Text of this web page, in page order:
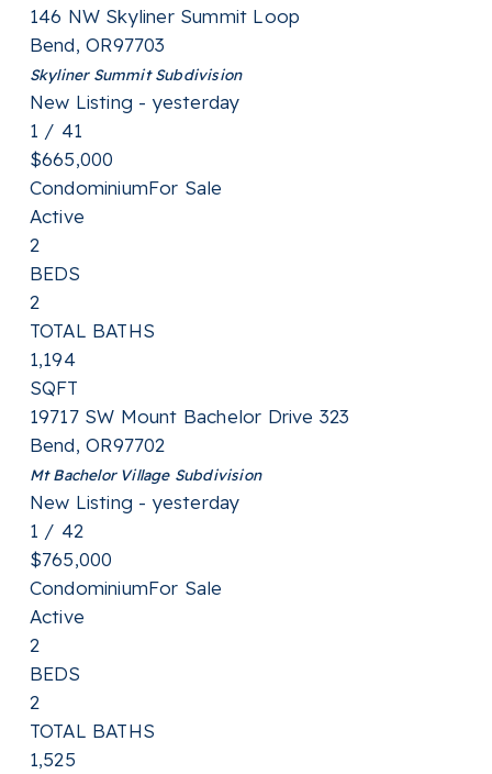
146 NW Skyliner Summit Loop
Bend,OR97703
Skyliner SummitSubdivision
New Listing - yesterday
1 / 41
$665,000
CondominiumFor Sale
Active
2
BEDS
2
TOTAL BATHS
1,194
SQFT
19717 SW Mount Bachelor Drive 323
Bend,OR97702
Mt Bachelor VillageSubdivision
New Listing - yesterday
1 / 42
$765,000
CondominiumFor Sale
Active
2
BEDS
2
TOTAL BATHS
1,525